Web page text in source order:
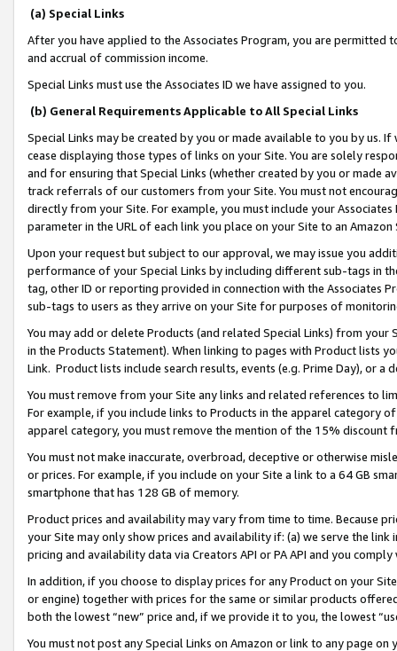
(a) Special Links
After you have applied to the Associates Program, you are permitted
and accrual of commission income.
Special Links must use the Associates ID we have assigned to you.
(b) General Requirements Applicable to All Special Links
Special Links may be created by you or made available to you by us.
cease displaying those types of links on your Site. You are solely
and for ensuring that Special Links (whether created by you or
track referrals of our customers from your Site. You must not
directly from your Site. For example, you must include your
parameter in the URL of each link you place on your Site to an
Upon your request but subject to our approval, we may issue you
performance of your Special Links by including different sub-tags in
tag, other ID or reporting provided in connection with the Associates
sub-tags to users as they arrive on your Site for purposes of
You may add or delete Products (and related Special Links) from
in the Products Statement). When linking to pages with Product lists
Link. Product lists include search results, events (e.g. Prime Day), or a
You must remove from your Site any links and related references to
For example, if you include links to Products in the apparel category
apparel category, you must remove the mention of the 15% discount
You must not make inaccurate, overbroad, deceptive or otherwise
or prices. For example, if you include on your Site a link to a 64 GB
smartphone that has 128 GB of memory.
Product prices and availability may vary from time to time. Because
your Site may only show prices and availability if: (a) we serve the
pricing and availability data via Creators API or PA API and you
In addition, if you choose to display prices for any Product on your
or engine) together with prices for the same or similar products
both the lowest “new” price and, if we provide it to you, the lowest
You must not post any Special Links on Amazon or link to any page